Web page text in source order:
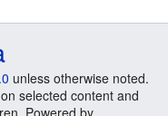
unless otherwise noted.
selected content and